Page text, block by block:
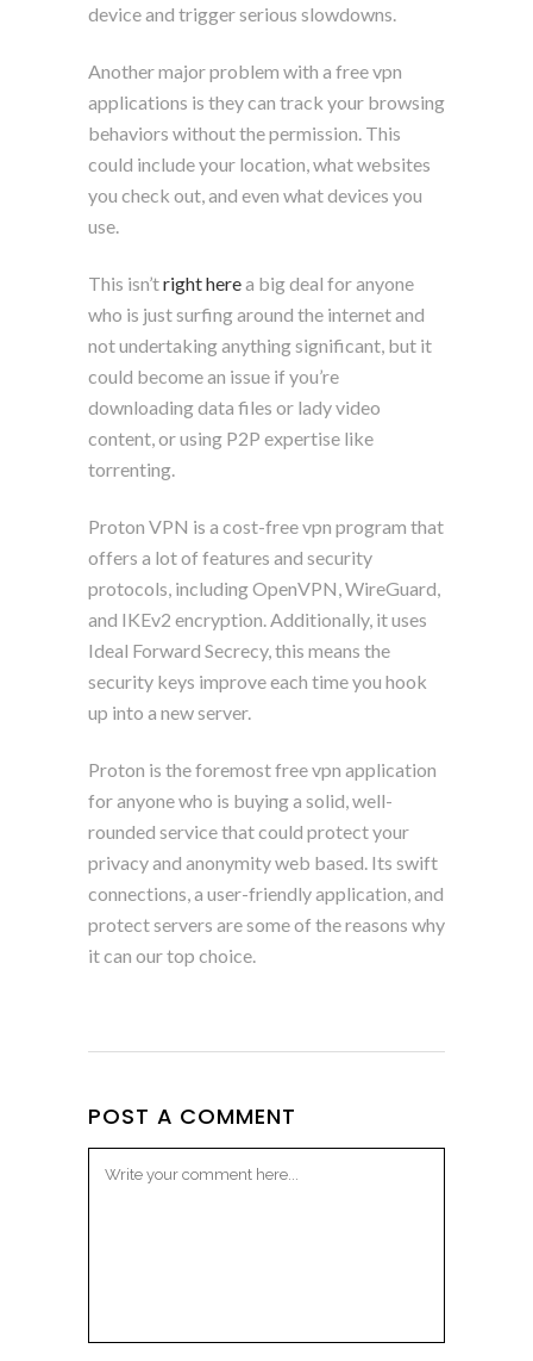
device and trigger serious slowdowns.
Another major problem with a free vpn
applications is they can track your browsing
behaviors without the permission. This
could include your location, what websites
you check out, and even what devices you
use.
This isn’tright herea big deal for anyone
who is just surfing around the internet and
not undertaking anything significant, but it
could become an issue if you’re
downloading data files or lady video
content, or using P2P expertise like
torrenting.
Proton VPN is a cost-free vpn program that
offers a lot of features and security
protocols, including OpenVPN, WireGuard,
and IKEv2 encryption. Additionally, it uses
Ideal Forward Secrecy, this means the
security keys improve each time you hook
up into a new server.
Proton is the foremost free vpn application
for anyone who is buying a solid, well-
rounded service that could protect your
privacy and anonymity web based. Its swift
connections, a user-friendly application, and
protect servers are some of the reasons why
it can our top choice.
POST A COMMENT